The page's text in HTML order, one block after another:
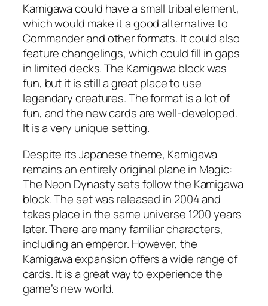
Kamigawa could have a small tribal element,
which would make it a good alternative to
Commander and other formats. It could also
feature changelings, which could fill in gaps
in limited decks. The Kamigawa block was
fun, but it is still a great place to use
legendary creatures. The format is a lot of
fun, and the new cards are well-developed.
It is a very unique setting.
Despite its Japanese theme, Kamigawa
remains an entirely original plane in Magic:
The Neon Dynasty sets follow the Kamigawa
block. The set was released in 2004 and
takes place in the same universe 1200 years
later. There are many familiar characters,
including an emperor. However, the
Kamigawa expansion offers a wide range of
cards. It is a great way to experience the
game’s new world.